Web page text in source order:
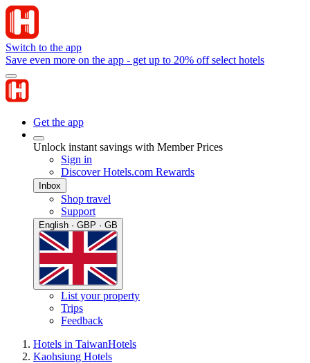
Switch to the app
Save even more on the app - get up to 20% off select hotels
Get the app
Unlock instant savings with Member Prices
Sign in
Discover Hotels.com Rewards
Inbox
Shop travel
Support
English · GBP · GB
List your property
Trips
Feedback
Hotels in TaiwanHotels
Kaohsiung Hotels